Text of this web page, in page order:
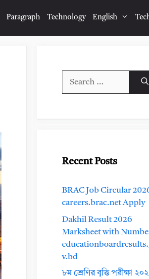
Paragraph Technology English
Recent Posts
BRAC Job Circular
careers.brac.net Apply
Dakhil Result 2026
Marksheet with
v.bd
৮ম শ্রেণির বৃত্তি পরীক্ষা